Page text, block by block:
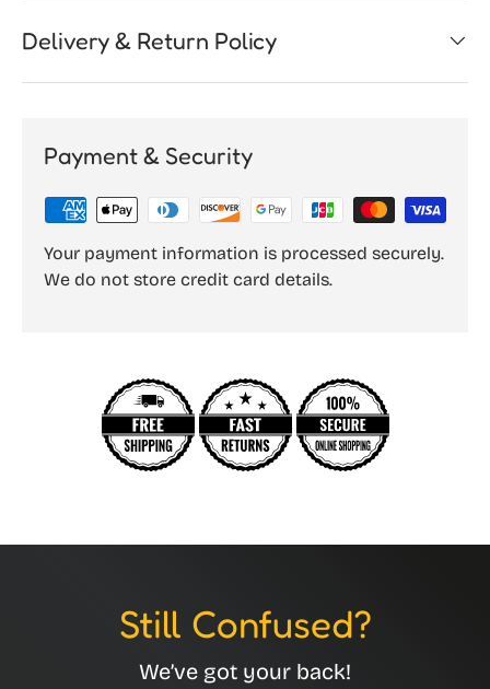
Delivery & Return Policy
Payment & Security
Your payment information is processed securely.
We do not store credit card details.
Still Confused?
We’ve got your back!